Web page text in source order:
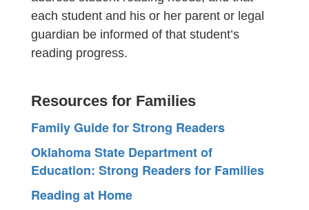
each student and his or her parent or legal
guardian be informed of that student’s
reading progress.
Resources for Families
Family Guide for Strong Readers
Oklahoma State Department of
Education: Strong Readers for Families
Reading at Home